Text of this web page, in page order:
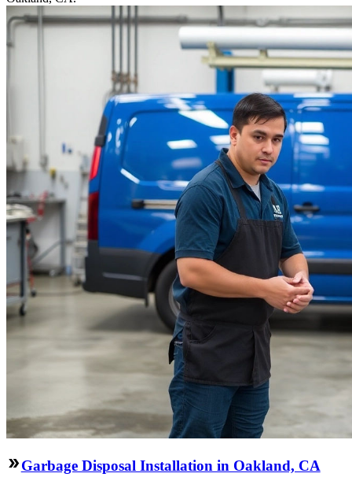
Garbage Disposal Installation in Oakland, CA